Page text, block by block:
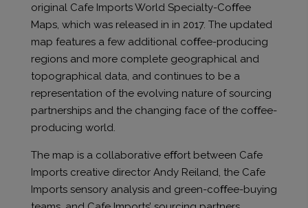
original Cafe Imports World Specialty-Coﬀee
Maps, which was released in in 2017. The updated
map features a few additional coﬀee-producing
regions and more complete geographical and
topographical data, and continues to be a
representation of the evolving nature of sourcing
partnerships and the changing face of the coﬀee-
producing world.
The map is a collaborative eﬀort between Cafe
Imports creative director Andy Reiland, the Cafe
Imports sensory analysis and green-coﬀee-buying